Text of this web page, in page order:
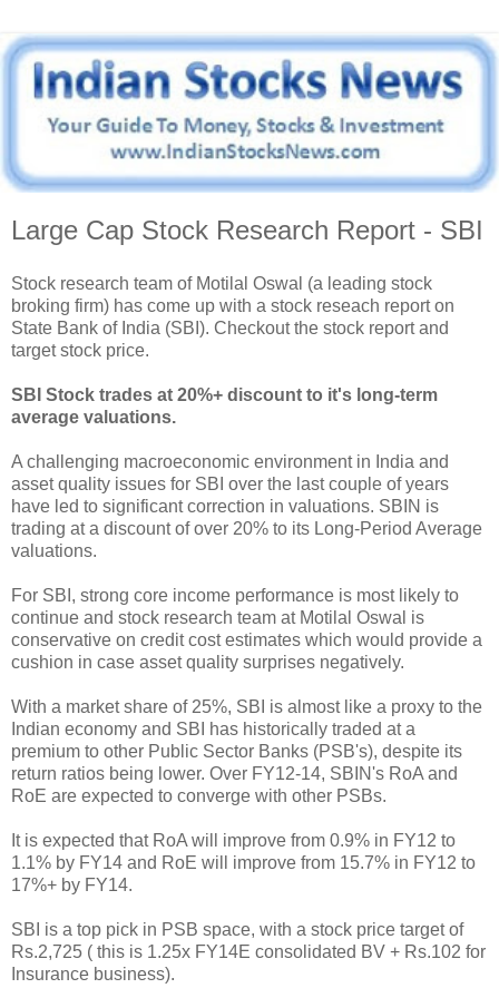
Large Cap Stock Research Report - SBI
Stock research team of Motilal Oswal (a leading stock
broking firm) has come up with a stock reseach report on
State Bank of India (SBI). Checkout the stock report and
target stock price.
SBI Stock trades at 20%+ discount to it's long-term
average valuations.
A challenging macroeconomic environment in India and
asset quality issues for SBI over the last couple of years
have led to significant correction in valuations. SBIN is
trading at a discount of over 20% to its Long-Period Average
valuations.
For SBI, strong core income performance is most likely to
continue and stock research team at Motilal Oswal is
conservative on credit cost estimates which would provide a
cushion in case asset quality surprises negatively.
With a market share of 25%, SBI is almost like a proxy to the
Indian economy and SBI has historically traded at a
premium to other Public Sector Banks (PSB's), despite its
return ratios being lower. Over FY12-14, SBIN's RoA and
RoE are expected to converge with other PSBs.
It is expected that RoA will improve from 0.9% in FY12 to
1.1% by FY14 and RoE will improve from 15.7% in FY12 to
17%+ by FY14.
SBI is a top pick in PSB space, with a stock price target of
Rs.2,725 ( this is 1.25x FY14E consolidated BV + Rs.102 for
Insurance business).